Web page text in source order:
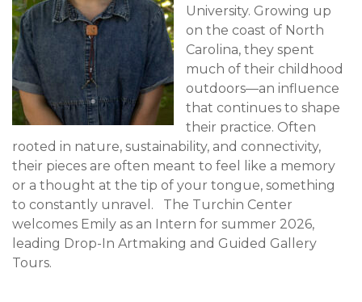
University. Growing up
on the coast of North
Carolina, they spent
much of their childhood
outdoors—an influence
that continues to shape
their practice. Often
rooted in nature, sustainability, and connectivity,
their pieces are often meant to feel like a memory
or a thought at the tip of your tongue, something
to constantly unravel. The Turchin Center
welcomes Emily as an Intern for summer 2026,
leading Drop-In Artmaking and Guided Gallery
Tours.